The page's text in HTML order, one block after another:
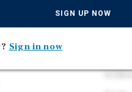
Well
SIGN UP NOW
Sign in now